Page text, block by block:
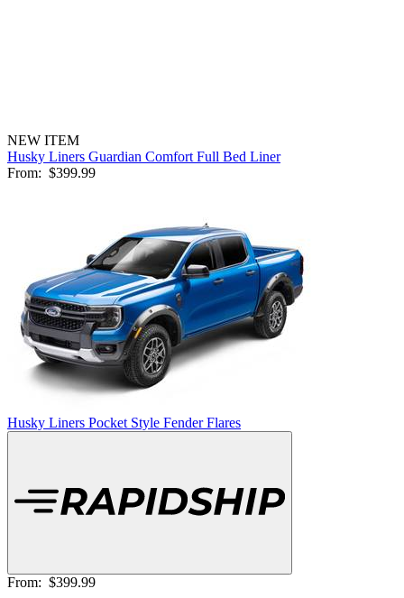
NEW ITEM
Husky Liners Guardian Comfort Full Bed Liner
From: $399.99
Husky Liners Pocket Style Fender Flares
From: $399.99